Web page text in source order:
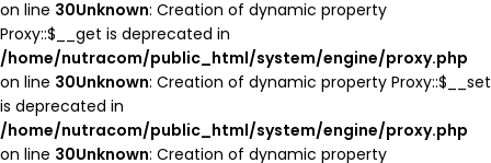
on line 30Unknown: Creation of dynamic property
Proxy::$__get is deprecated in
/home/nutracom/public_html/system/engine/proxy.php
on line 30Unknown: Creation of dynamic property Proxy::$__set
is deprecated in
/home/nutracom/public_html/system/engine/proxy.php
on line 30Unknown: Creation of dynamic property